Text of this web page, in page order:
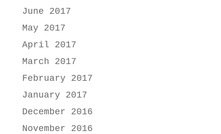
June 2017
May 2017
April 2017
March 2017
February 2017
January 2017
December 2016
November 2016